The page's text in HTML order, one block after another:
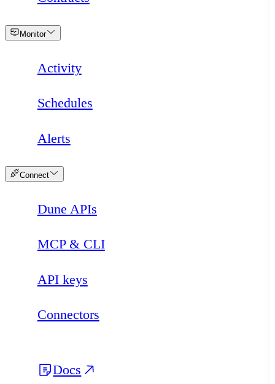
Monitor
Activity
Schedules
Alerts
Connect
Dune APIs
MCP & CLI
API keys
Connectors
Docs